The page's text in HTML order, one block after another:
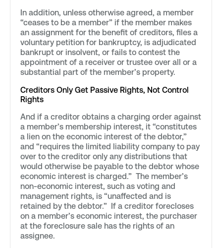
In addition, unless otherwise agreed, a member
“ceases to be a member” if the member makes
an assignment for the benefit of creditors, files a
voluntary petition for bankruptcy, is adjudicated
bankrupt or insolvent, or fails to contest the
appointment of a receiver or trustee over all or a
substantial part of the member’s property.
Creditors Only Get Passive Rights, Not Control
Rights
And if a creditor obtains a charging order against
a member’s membership interest, it “constitutes
a lien on the economic interest of the debtor,”
and “requires the limited liability company to pay
over to the creditor only any distributions that
would otherwise be payable to the debtor whose
economic interest is charged.” The member’s
non-economic interest, such as voting and
management rights, is “unaffected and is
retained by the debtor.” If a creditor forecloses
on a member’s economic interest, the purchaser
at the foreclosure sale has the rights of an
assignee.